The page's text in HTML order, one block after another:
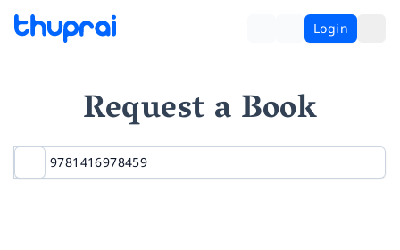
Login
Request a Book